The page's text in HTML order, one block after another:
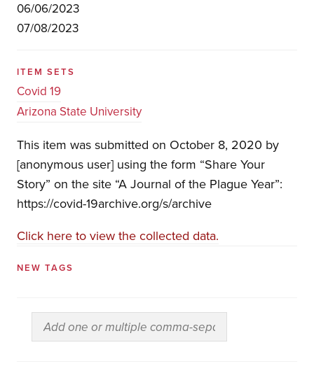
06/06/2023
07/08/2023
ITEM SETS
Covid 19
Arizona State University
This item was submitted on October 8, 2020 by
[anonymous user] using the form “Share Your
Story” on the site “A Journal of the Plague Year”:
https://covid-19archive.org/s/archive
Click here to view the collected data.
NEW TAGS